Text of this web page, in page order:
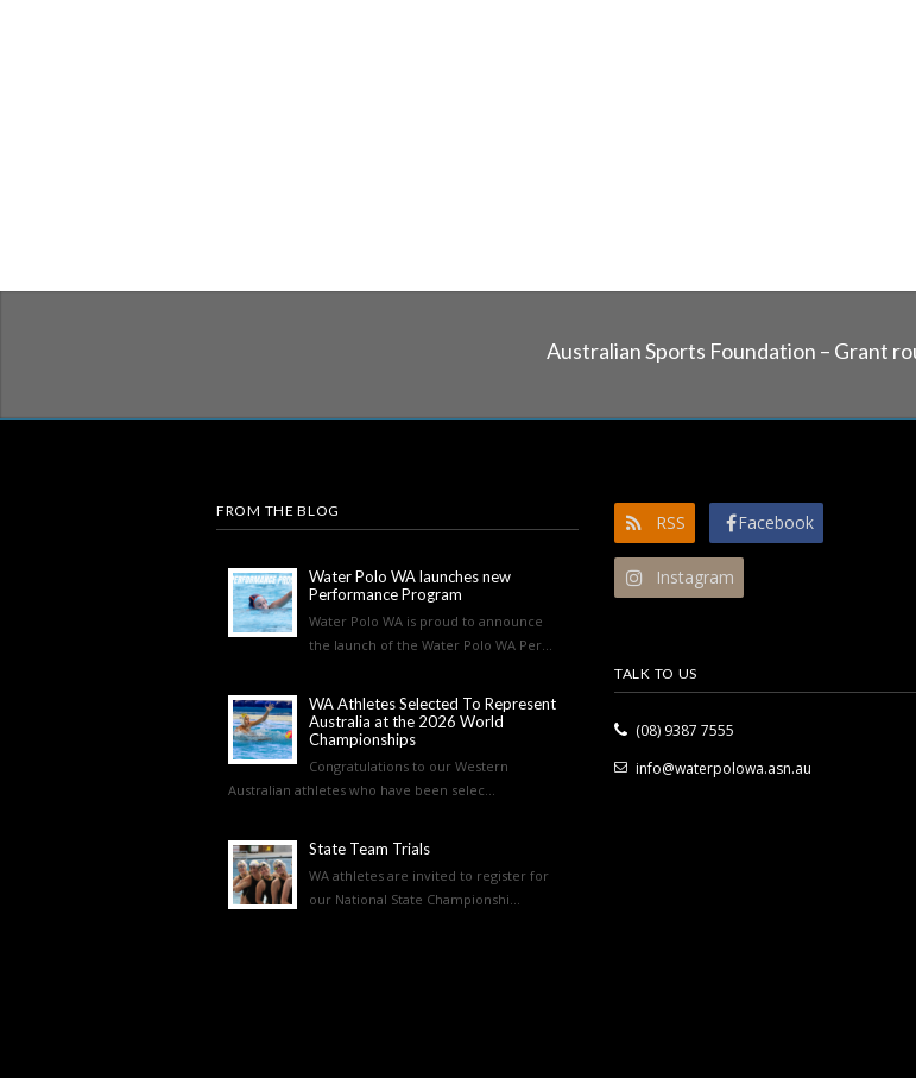
Australian Sports Foundation – Grant
FROM THE BLOG
Water Polo WA launches new
Performance Program
Water Polo WA is proud to announce
the launch of the Water Polo WA Per...
WA Athletes Selected To Represent
Australia at the 2026 World
Championships
Congratulations to our Western
Australian athletes who have been selec...
State Team Trials
WA athletes are invited to register for
our National State Championshi...
RSS Facebook
Instagram
TALK TO US
(08) 9387 7555
info@waterpolowa.asn.au